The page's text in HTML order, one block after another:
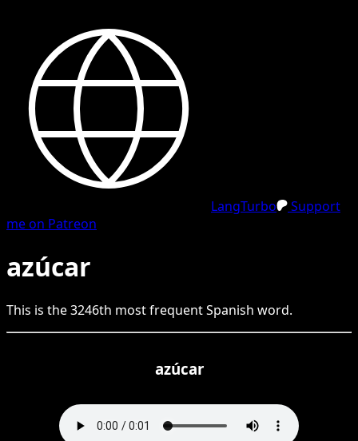
LangTurbo
Support
me on Patreon
azúcar
This is the3246th most frequentSpanish word.
azúcar